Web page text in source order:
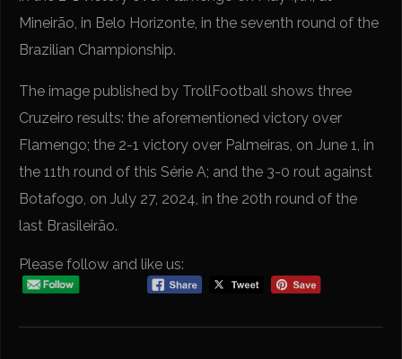
Mineirão, in Belo Horizonte, in the seventh round of the
Brazilian Championship.
The image published by TrollFootball shows three
Cruzeiro results: the aforementioned victory over
Flamengo; the 2-1 victory over Palmeiras, on June 1, in
the 11th round of this Série A; and the 3-0 rout against
Botafogo, on July 27, 2024, in the 20th round of the
last Brasileirão.
Please follow and like us: